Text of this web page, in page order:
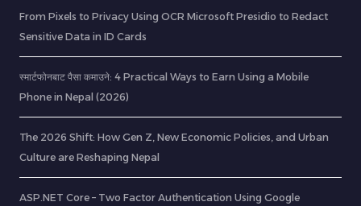
From Pixels to Privacy Using OCR Microsoft Presidio to Redact
Sensitive Data in ID Cards
स्मार्टफोनबाट पैसा कमाउने: 4 Practical Ways to Earn Using a Mobile
Phone in Nepal (2026)
The 2026 Shift: How Gen Z, New Economic Policies, and Urban
Culture are Reshaping Nepal
ASP.NET Core – Two Factor Authentication Using Google